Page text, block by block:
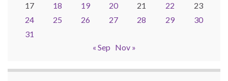
17
18 19 20 21 22
23
24
25 26 27 28 29
30
31
« Sep Nov »